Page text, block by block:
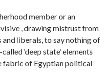
member or an
, drawing mistrust from
liberals, to say nothing of
‘deep state’ elements
fabric of Egyptian political